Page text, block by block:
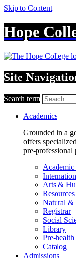
Skip to Content
Hope
Site
Search term
Academics
Grounded in a
offers
pre-professional
Academic
Arts &
Natural &
Registrar
Social
Library
Pre-
Catalog
Admissions